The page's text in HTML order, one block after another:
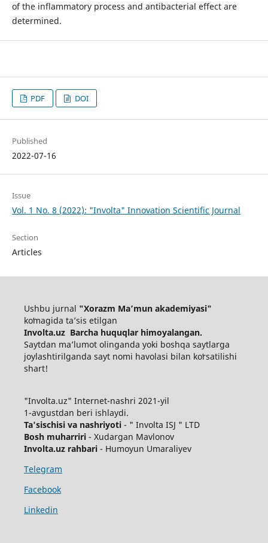
of the inflammatory process and antibacterial effect are
determined.
PDF DOI
Published
2022-07-16
Issue
Vol. 1 No. 8 (2022): "Involta" Innovation Scientific Journal
Section
Articles
Ushbu jurnal "Xorazm Maʼmun akademiyasi"
koʻmagida ta’sis etilgan
Involta.uz Barcha huquqlar himoyalangan.
Saytdan maʼlumot olinganda yoki boshqa saytlarga
joylashtirilganda sayt nomi havolasi bilan koʻrsatilishi
shart!
"Involta.uz" Internet-nashri 2021-yil
1-avgustdan beri ishlaydi.
Ta'sischisi va nashriyoti- " Involta ISJ " LTD
Bosh muharriri- Xudargan Mavlonov
Involta.uz rahbari- Humoyun Umaraliyev
Telegram
Facebook
Linkedin